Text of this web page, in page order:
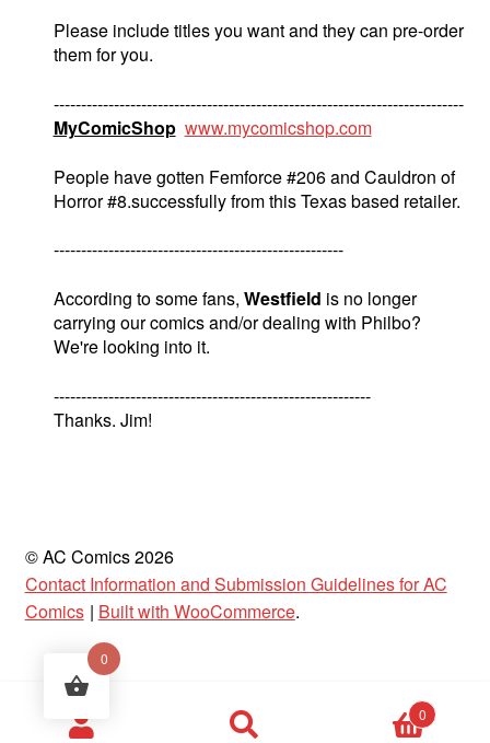
Please include titles you want and they can pre-order
them for you.
---------------------------------------------------------------------------
MyComicShop www.mycomicshop.com
People have gotten Femforce #206 and Cauldron of
Horror #8.successfully from this Texas based retailer.
-----------------------------------------------------
According to some fans, Westfield is no longer
carrying our comics and/or dealing with Philbo?
We're looking into it.
----------------------------------------------------------
Thanks. Jim!
© AC Comics 2026
Contact Information and Submission Guidelines for AC
Comics
Built with WooCommerce.
Products
search
0
0